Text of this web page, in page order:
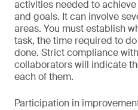
activities needed to
and goals. It can involve
areas. You must establish
task, the time required to
done. Strict compliance
collaborators will indicate
each of them.
Participation in